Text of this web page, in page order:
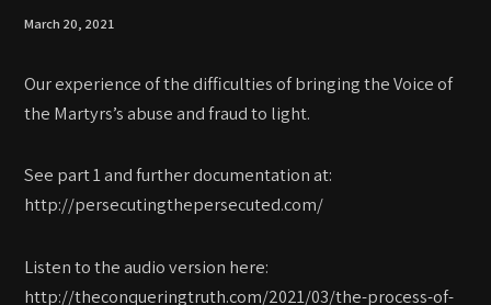
March 20, 2021
Our experience of the difficulties of bringing the Voice of
the Martyrs’s abuse and fraud to light.
See part 1 and further documentation at:
http://persecutingthepersecuted.com/
Listen to the audio version here:
http://theconqueringtruth.com/2021/03/the-process-of-